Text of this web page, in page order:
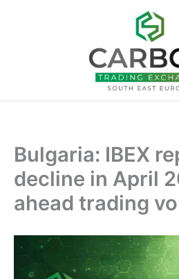
Bulgaria: IBEX
decline in April
ahead trading